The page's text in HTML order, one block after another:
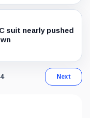
suit nearly pushed
Showing results 1
Next